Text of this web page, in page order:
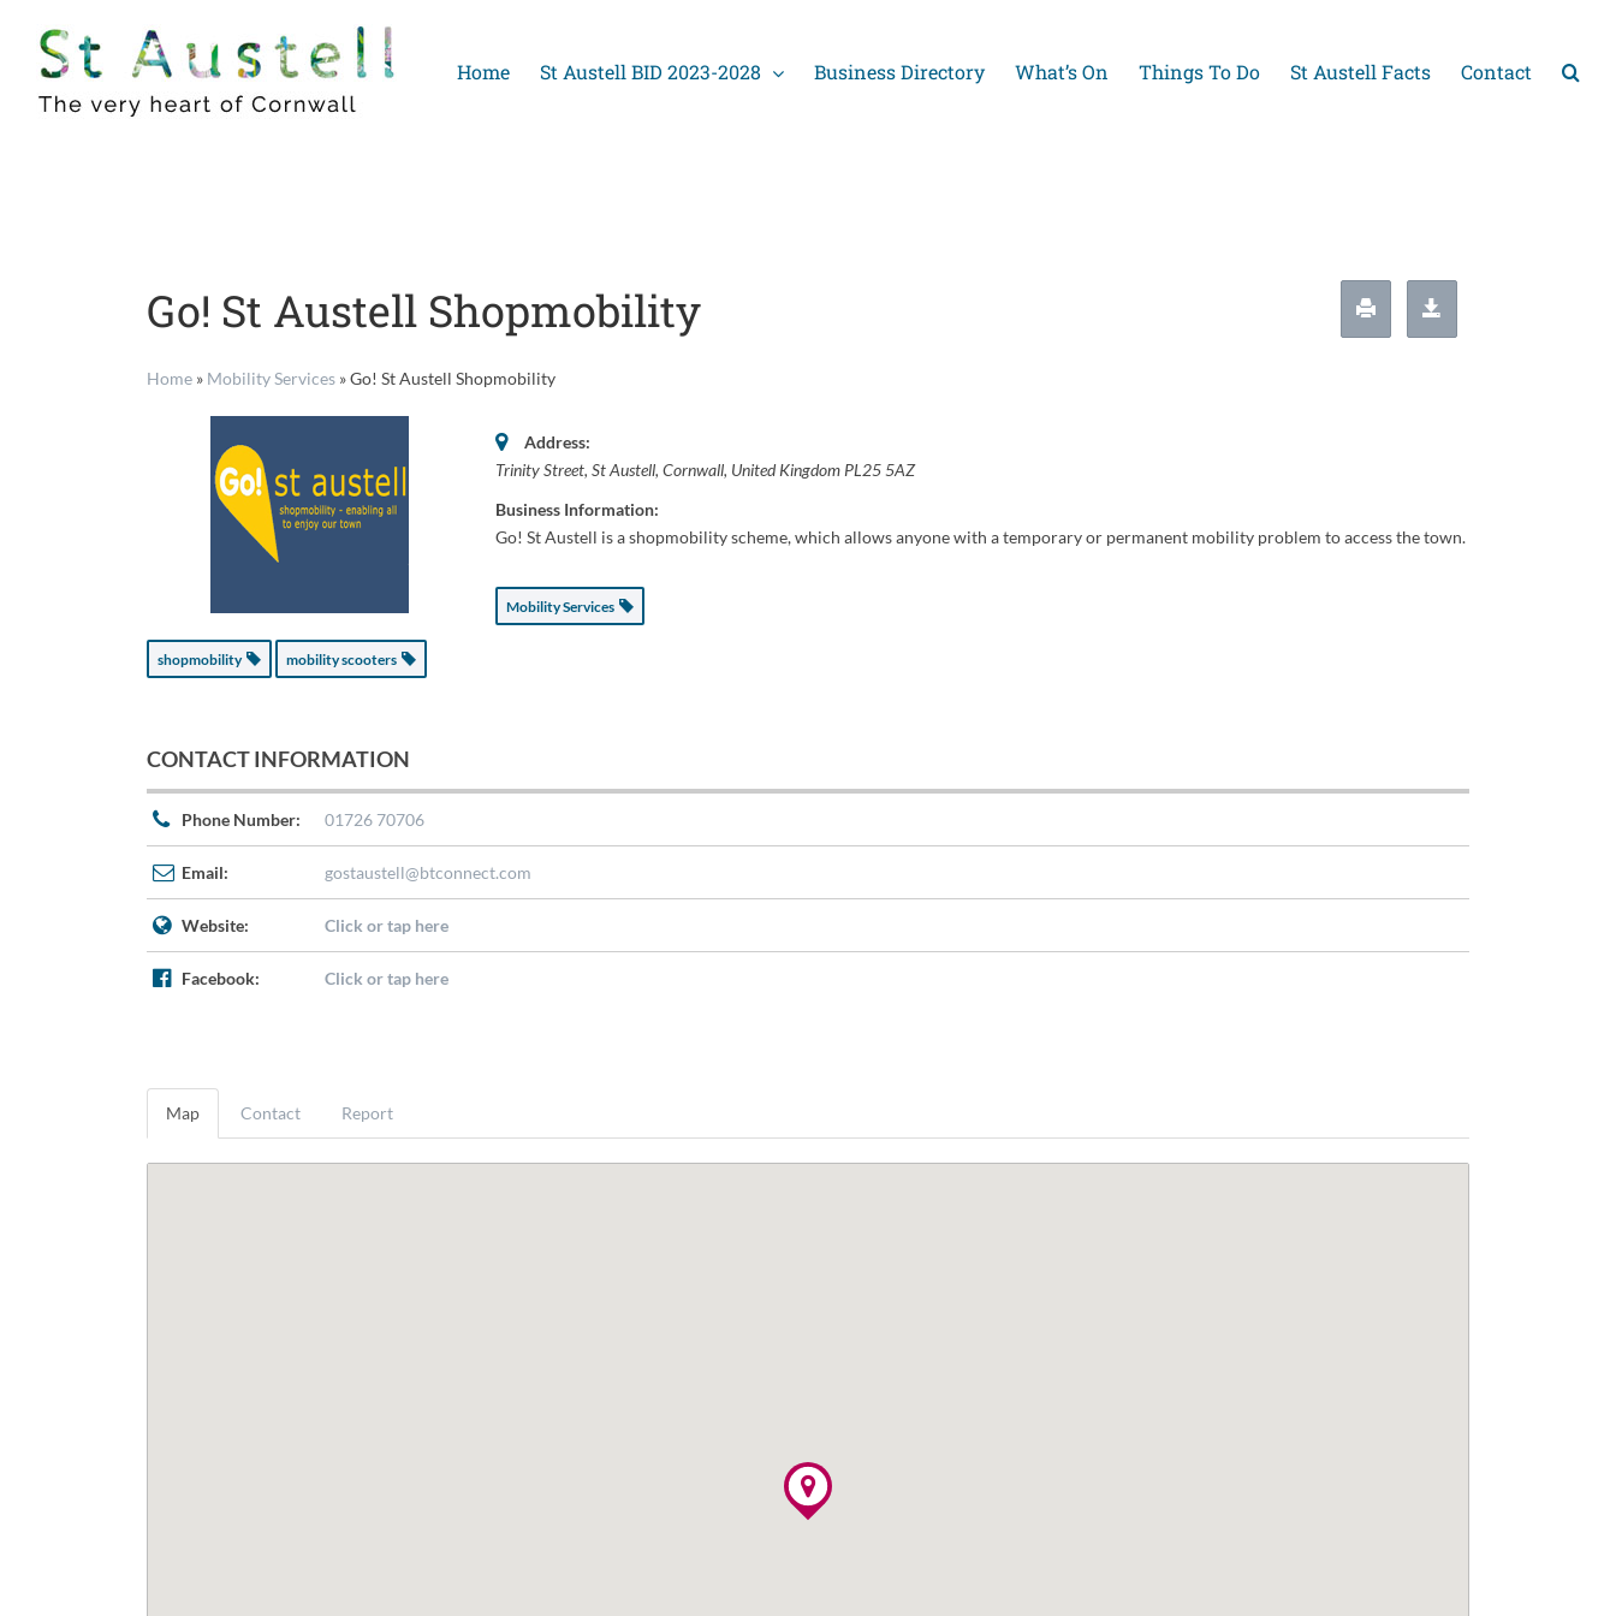
content
Home St Austell BID 2023-2028 Business Directory What’s On Things To Do St Austell Facts Contact
Go! St Austell Shopmobility
Home » Mobility Services »Go! St Austell Shopmobility
Address:
Trinity Street, St Austell, Cornwall, United Kingdom PL25 5AZ
Business Information:
Go! St Austell is a shopmobility scheme, which allows anyone with a temporary or permanent mobility problem to access the town.
Mobility Services
shopmobility mobility scooters
CONTACT INFORMATION
Phone Number: 01726 70706
Email: gostaustell@btconnect.com
Website: Click or tap here
Facebook: Click or tap here
Map Contact Report